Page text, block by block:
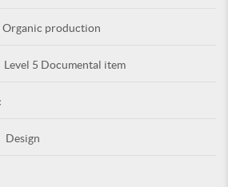
Organic production
Level 5 Documental item
Design